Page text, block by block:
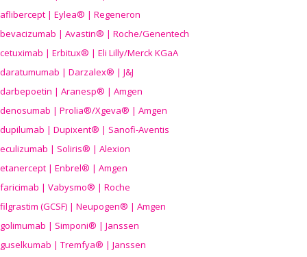
aflibercept | Eylea® | Regeneron
bevacizumab | Avastin® | Roche/Genentech
cetuximab | Erbitux® | Eli Lilly/Merck KGaA
daratumumab | Darzalex® | J&J
darbepoetin | Aranesp® | Amgen
denosumab | Prolia®/Xgeva® | Amgen
dupilumab | Dupixent® | Sanofi-Aventis
eculizumab | Soliris® | Alexion
etanercept | Enbrel® | Amgen
faricimab | Vabysmo® | Roche
filgrastim (GCSF) | Neupogen® | Amgen
golimumab | Simponi® | Janssen
guselkumab | Tremfya® | Janssen